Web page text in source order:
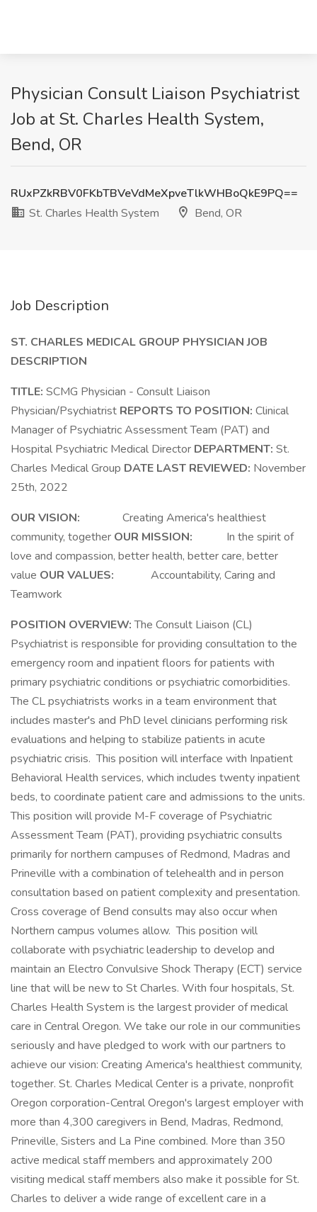
Physician Consult Liaison Psychiatrist
Job at St. Charles Health System,
Bend, OR
RUxPZkRBV0FKbTBVeVdMeXpveTlkWHBoQkE9PQ==
St. Charles Health System
Bend, OR
Job Description
ST. CHARLES MEDICAL GROUP PHYSICIAN JOB
DESCRIPTION
TITLE: SCMG Physician - Consult Liaison
Physician/Psychiatrist REPORTS TO POSITION: Clinical
Manager of Psychiatric Assessment Team (PAT) and
Hospital Psychiatric Medical Director DEPARTMENT: St.
Charles Medical Group DATE LAST REVIEWED: November
25th, 2022
OUR VISION: Creating America's healthiest
community, together OUR MISSION: In the spirit of
love and compassion, better health, better care, better
value OUR VALUES: Accountability, Caring and
Teamwork
POSITION OVERVIEW:The Consult Liaison (CL)
Psychiatrist is responsible for providing consultation to the
emergency room and inpatient floors for patients with
primary psychiatric conditions or psychiatric comorbidities.
The CL psychiatrists works in a team environment that
includes master's and PhD level clinicians performing risk
evaluations and helping to stabilize patients in acute
psychiatric crisis. This position will interface with Inpatient
Behavioral Health services, which includes twenty inpatient
beds, to coordinate patient care and admissions to the units.
This position will provide M-F coverage of Psychiatric
Assessment Team (PAT), providing psychiatric consults
primarily for northern campuses of Redmond, Madras and
Prineville with a combination of telehealth and in person
consultation based on patient complexity and presentation.
Cross coverage of Bend consults may also occur when
Northern campus volumes allow. This position will
collaborate with psychiatric leadership to develop and
maintain an Electro Convulsive Shock Therapy (ECT) service
line that will be new to St Charles. With four hospitals, St.
Charles Health System is the largest provider of medical
care in Central Oregon. We take our role in our communities
seriously and have pledged to work with our partners to
achieve our vision: Creating America's healthiest community,
together. St. Charles Medical Center is a private, nonprofit
Oregon corporation-Central Oregon's largest employer with
more than 4,300 caregivers in Bend, Madras, Redmond,
Prineville, Sisters and La Pine combined. More than 350
active medical staff members and approximately 200
visiting medical staff members also make it possible for St.
Charles to deliver a wide range of excellent care in a